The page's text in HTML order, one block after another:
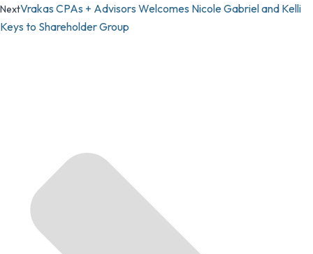
NextVrakas CPAs + Advisors Welcomes Nicole Gabriel and Kelli
Keys to Shareholder Group